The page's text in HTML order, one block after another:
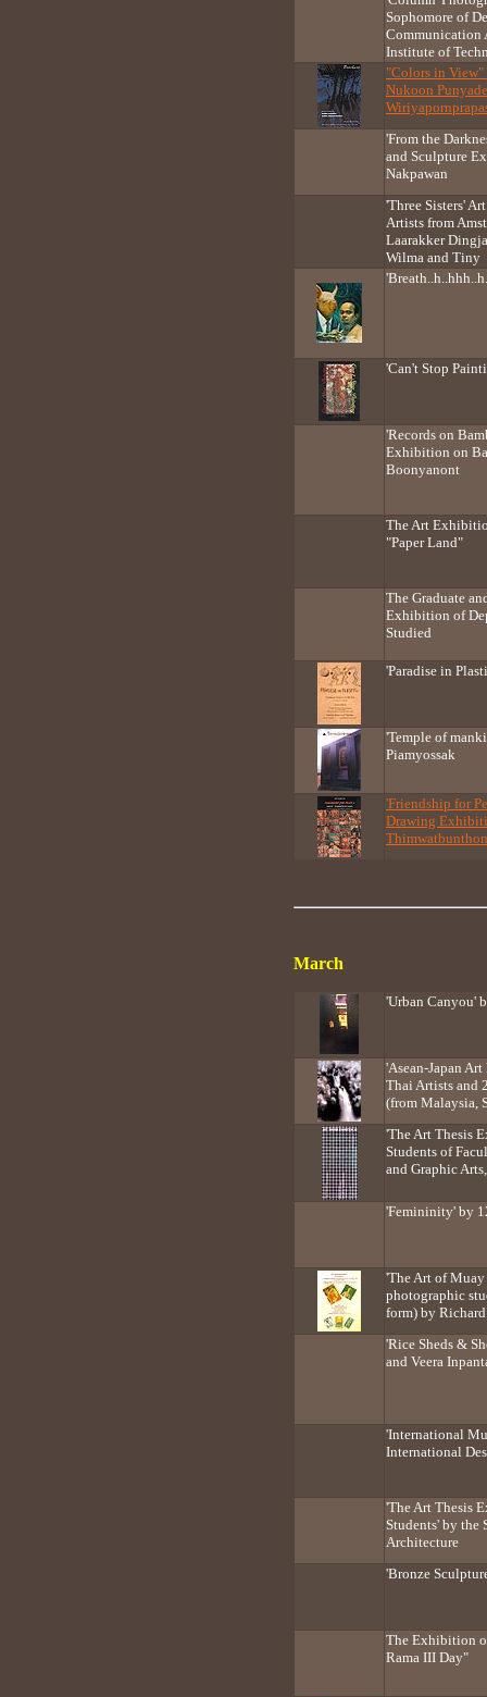
Sophomore of
Communication
Institute of
"Colors in
Nukoon
'From the
and Sculpture
Nakpawan
'Three Sisters'
Artists from
Laarakker
Wilma and Tiny
'Can't Stop
'Records on
Exhibition on
Boonyanont
The Art
"Paper Land"
The Graduate
Exhibition of
Studied
'Paradise in
'Temple of
Piamyossak
'Friendship for
Drawing
March
'Urban Canyou'
'Asean-Japan
Thai Artists and
(from Malaysia,
'The Art Thesis
Students of
and Graphic
'Femininity' by
'The Art of
photographic
form) by
'Rice Sheds &
and Veera
'International
International
'The Art Thesis
Students' by the
Architecture
'Bronze
The Exhibition
Rama III Day"